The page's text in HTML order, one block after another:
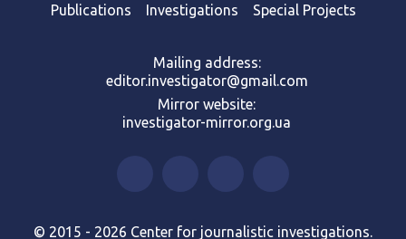
Publications Investigations Special Projects
Mailing address:
editor.investigator@gmail.com
Mirror website:
investigator-mirror.org.ua
© 2015 - 2026 Center for journalistic investigations.